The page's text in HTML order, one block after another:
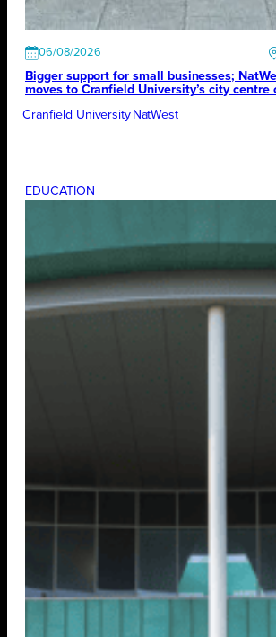
06/08/2026
Bigger support for small businesses;
moves to Cranfield University’s city centre
Cranfield University NatWest
EDUCATION